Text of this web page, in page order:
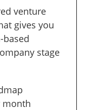
venture
gives you
based
stage
month